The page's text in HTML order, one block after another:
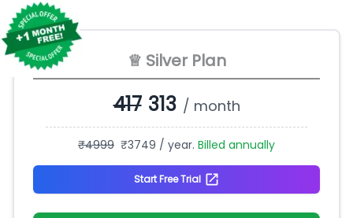
♕ Silver Plan
417 313 / month
₹4999 ₹3749 / year. Billed annually
Start Free Trial